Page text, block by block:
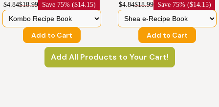
$4.84$18.99 Save 75% ($14.15)
Add to Cart
$4.84$18.99 Save 75% ($14.15)
Add to Cart
Add All Products to Your Cart!